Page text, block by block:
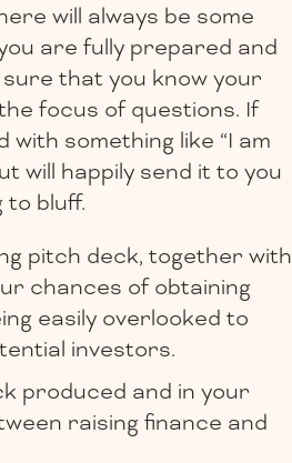
will always be some
are fully prepared and
that you know your
focus of questions. If
something like “I am
will happily send it to you
bluff.
pitch deck, together with
chances of obtaining
easily overlooked to
investors.
produced and in your
raising finance and